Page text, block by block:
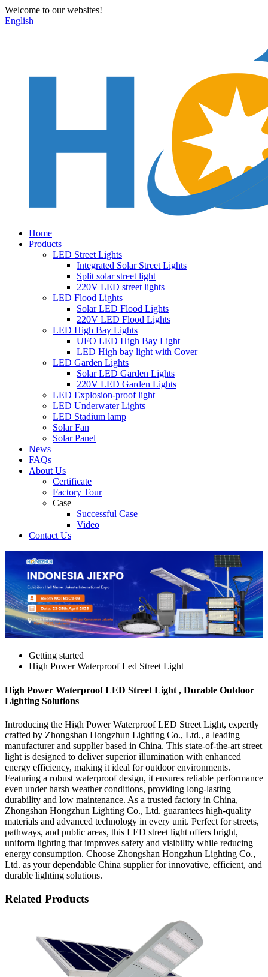
Welcome to our websites!
English
Home
Products
LED Street Lights
Integrated Solar Street Lights
Split solar street light
220V LED street lights
LED Flood Lights
Solar LED Flood Lights
220V LED Flood Lights
LED High Bay Lights
UFO LED High Bay Light
LED High bay light with Cover
LED Garden Lights
Solar LED Garden Lights
220V LED Garden Lights
LED Explosion-proof light
LED Underwater Lights
LED Stadium lamp
Solar Fan
Solar Panel
News
FAQs
About Us
Certificate
Factory Tour
Case
Successful Case
Video
Contact Us
Getting started
High Power Waterproof Led Street Light
High Power Waterproof LED Street Light , Durable Outdoor
Lighting Solutions
Introducing the High Power Waterproof LED Street Light, expertly
crafted by Zhongshan Hongzhun Lighting Co., Ltd., a leading
manufacturer and supplier based in China. This state-of-the-art street
light is designed to deliver superior illumination with enhanced
energy efficiency, making it ideal for outdoor environments.
Featuring a robust waterproof design, it ensures reliable performance
even under harsh weather conditions, providing long-lasting
durability and low maintenance. As a trusted factory in China,
Zhongshan Hongzhun Lighting Co., Ltd. guarantees high-quality
materials and advanced technology in every unit. Perfect for streets,
pathways, and public areas, this LED street light offers bright,
uniform lighting that improves safety and visibility while reducing
energy consumption. Choose Zhongshan Hongzhun Lighting Co.,
Ltd. as your dependable China supplier for innovative, efficient, and
durable lighting solutions.
Related Products